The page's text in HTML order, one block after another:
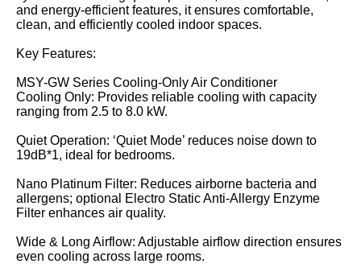
and energy-efficient features, it ensures comfortable,
clean, and efficiently cooled indoor spaces.
Key Features:
MSY-GW Series Cooling-Only Air Conditioner
Cooling Only: Provides reliable cooling with capacity
ranging from 2.5 to 8.0 kW.
Quiet Operation: ‘Quiet Mode’ reduces noise down to
19dB*1, ideal for bedrooms.
Nano Platinum Filter: Reduces airborne bacteria and
allergens; optional Electro Static Anti-Allergy Enzyme
Filter enhances air quality.
Wide & Long Airflow: Adjustable airflow direction ensures
even cooling across large rooms.